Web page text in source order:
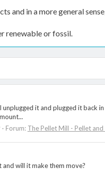
and in a more general
renewable or fossil.
it and plugged it back
Forum: The Pellet Mill - Pellet
and will it make them move?